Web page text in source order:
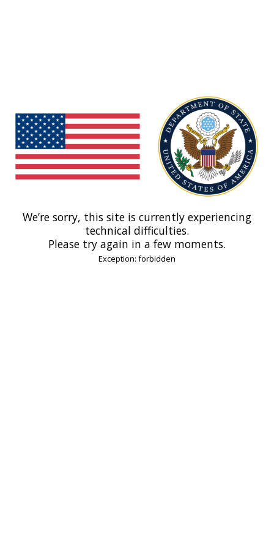
We’re sorry, this site is currently experiencing
technical difficulties.
Please try again in a few moments.
Exception: forbidden